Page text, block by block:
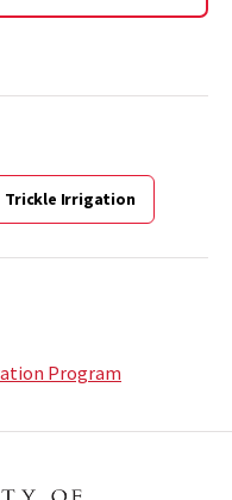
Trickle Irrigation
Program